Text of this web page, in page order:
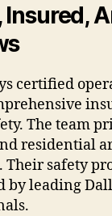
Insured,
certified
The team
residential
safety
by leading